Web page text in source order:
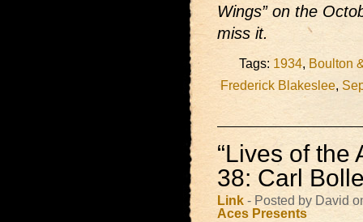
Wings” on the
miss it.
Tags: 1934, Boulton
Frederick Blakeslee,
“Lives of the
38: Carl
Link - Posted by David
Aces Presents